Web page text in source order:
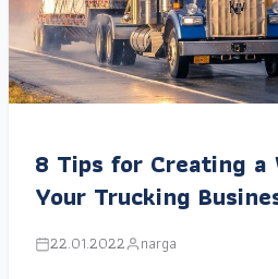
8 Tips for Creating a
Your Trucking
22.01.2022 narga